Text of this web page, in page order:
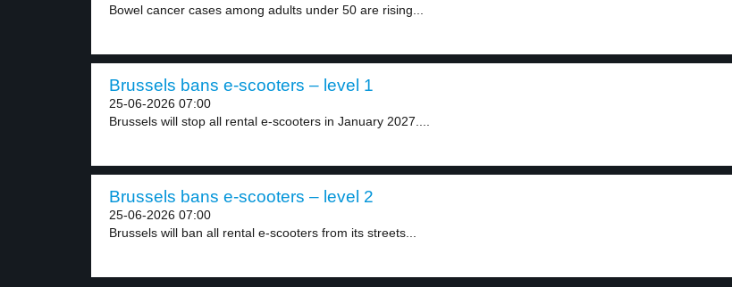
Bowel cancer cases among adults under 50 are rising...
Brussels bans e-scooters – level 1
25-06-2026 07:00
Brussels will stop all rental e-scooters in January 2027....
Brussels bans e-scooters – level 2
25-06-2026 07:00
Brussels will ban all rental e-scooters from its streets...